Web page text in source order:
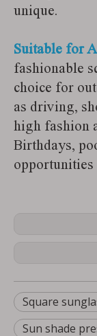
unique.
Suitable for
fashionable
choice for
as driving,
high fashion
Birthdays,
opportunities
Square
Sun shade